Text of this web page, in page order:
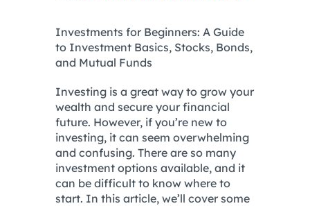
Real Estate
Investments for Beginners: A Guide
to Investment Basics, Stocks, Bonds,
and Mutual Funds
Investing is a great way to grow your
wealth and secure your financial
future. However, if you’re new to
investing, it can seem overwhelming
and confusing. There are so many
investment options available, and it
can be difficult to know where to
start. In this article, we’ll cover some